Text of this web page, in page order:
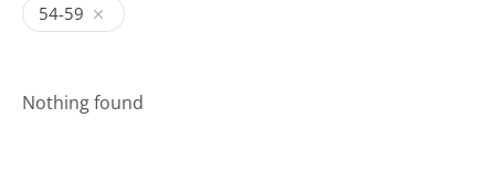
54-59
Nothing found